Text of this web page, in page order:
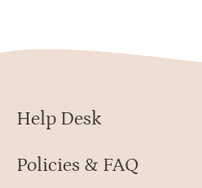
crafted
Help Desk
Policies & FAQ